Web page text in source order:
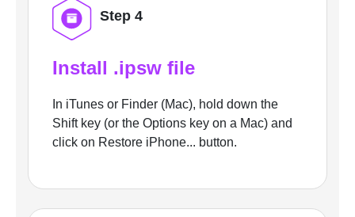
Step 4
Install .ipsw file
In iTunes or Finder (Mac), hold down the
Shift key (or the Options key on a Mac) and
click on Restore iPhone... button.